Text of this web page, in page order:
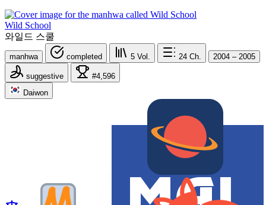
Wild School
와일드 스쿨
manhwa completed 5 Vol. 24 Ch. 2004 – 2005
suggestive
#4,596
Daiwon